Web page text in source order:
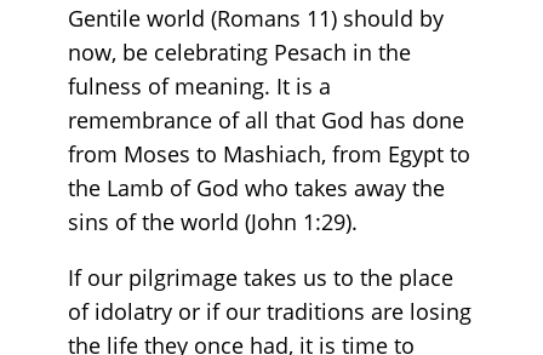
Gentile world (Romans 11) should by
now, be celebrating Pesach in the
fulness of meaning. It is a
remembrance of all that God has done
from Moses to Mashiach, from Egypt to
the Lamb of God who takes away the
sins of the world (John 1:29).
If our pilgrimage takes us to the place
of idolatry or if our traditions are losing
the life they once had, it is time to